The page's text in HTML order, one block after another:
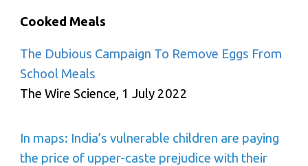
Cooked Meals
The Dubious Campaign To Remove Eggs From
School Meals
The Wire Science, 1 July 2022
In maps: India’s vulnerable children are paying
the price of upper-caste prejudice with their